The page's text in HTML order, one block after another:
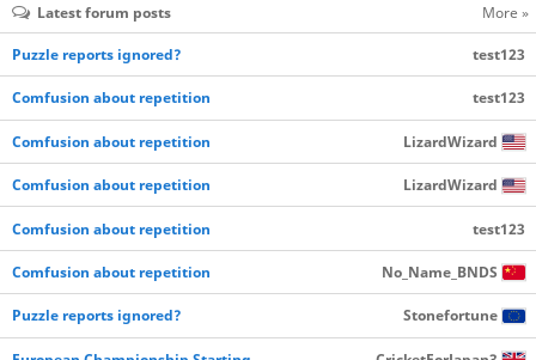
Latest forum posts More »
Puzzle reports ignored? test123
Comfusion about repetition test123
Comfusion about repetition LizardWizard
Comfusion about repetition LizardWizard
Comfusion about repetition test123
Comfusion about repetition No_Name_BNDS
Puzzle reports ignored? Stonefortune